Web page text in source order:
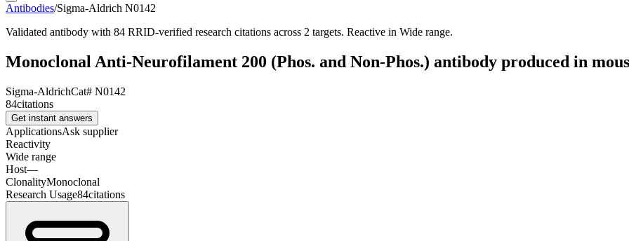
Antibodies/Sigma-Aldrich N0142
Validated antibody with 84 RRID-verified research citations across 2 targets. Reactive in Wide range.
Monoclonal Anti-Neurofilament 200 (Phos. and Non-Phos.) antibody produced in
Sigma-AldrichCat# N0142
84citations
Get instant answers
ApplicationsAsk supplier
Reactivity
Wide range
Host—
ClonalityMonoclonal
Research Usage84citations